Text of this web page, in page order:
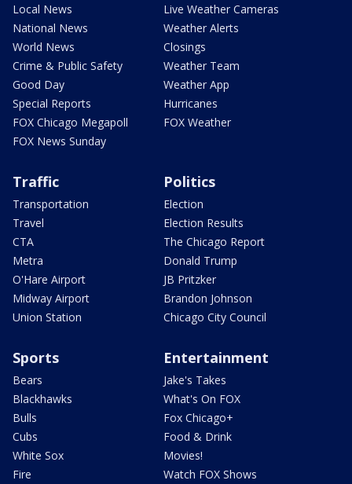
Local News
National News
World News
Crime & Public Safety
Good Day
Special Reports
FOX Chicago Megapoll
FOX News Sunday
Live Weather Cameras
Weather Alerts
Closings
Weather Team
Weather App
Hurricanes
FOX Weather
Traffic
Transportation
Travel
CTA
Metra
O'Hare Airport
Midway Airport
Union Station
Politics
Election
Election Results
The Chicago Report
Donald Trump
JB Pritzker
Brandon Johnson
Chicago City Council
Sports
Bears
Blackhawks
Bulls
Cubs
White Sox
Fire
Entertainment
Jake's Takes
What's On FOX
Fox Chicago+
Food & Drink
Movies!
Watch FOX Shows